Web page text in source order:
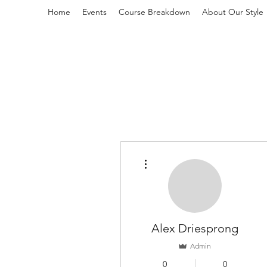
Home Events Course Breakdown About Our Style
Alex Driesprong
Admin
0 0